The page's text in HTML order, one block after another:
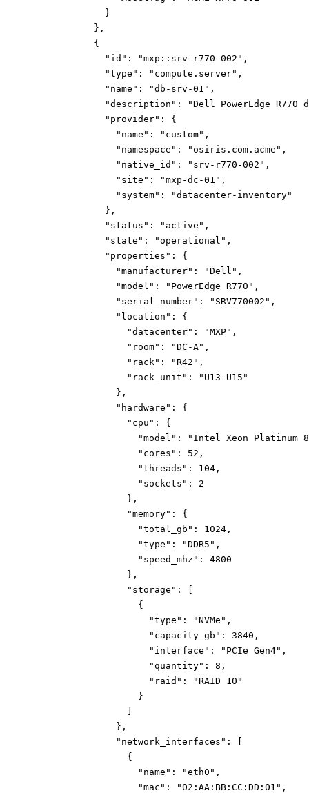
}
} ,
{
"id":
"mxp::srv-r770-002" ,
"type":
"compute.server" ,
"name":
"db-srv-01" ,
"description":
"Dell PowerEdge R770
"provider":
{
"name":
"custom" ,
"namespace":
"osiris.com.acme" ,
"native_id":
"srv-r770-002" ,
"site":
"mxp-dc-01" ,
"system":
"datacenter-inventory"
} ,
"status":
"active" ,
"state":
"operational" ,
"properties":
{
"manufacturer":
"Dell" ,
"model":
"PowerEdge R770" ,
"serial_number":
"SRV770002" ,
"location":
{
"datacenter":
"MXP" ,
"room":
"DC-A" ,
"rack":
"R42" ,
"rack_unit":
"U13-U15"
} ,
"hardware":
{
"cpu":
{
"model":
"Intel Xeon Platinum
"cores":
52 ,
"threads":
104 ,
"sockets":
2
} ,
"memory":
{
"total_gb":
1024 ,
"type":
"DDR5" ,
"speed_mhz":
4800
} ,
"storage":
[
{
"type":
"NVMe" ,
"capacity_gb":
3840 ,
"interface":
"PCIe Gen4" ,
"quantity":
8 ,
"raid":
"RAID 10"
}
]
} ,
"network_interfaces":
[
{
"name":
"eth0" ,
"mac":
"02:AA:BB:CC:DD:01" ,